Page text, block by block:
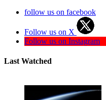
follow us on facebook
Follow us on X
Follow us on Instagram
Last Watched